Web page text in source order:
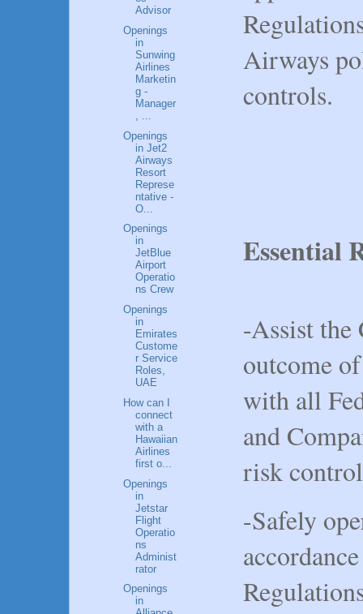
Airways
controls.
Essential
-Assist the
outcome
with all
and
risk
-Safely
Advisor
Openings
in
Sunwing
Airlines
Marketin
g -
Manager
Openings
in Jet2
Airways
Resort
Represe
ntative -
O...
Openings
in
JetBlue
Airport
Operatio
ns Crew
Openings
in
Emirates
Custome
r Service
Roles,
UAE
How can I
connect
with a
Hawaiian
Airlines
first o...
Openings
in
Jetstar
Flight
Operatio
ns
Administ
rator
Openings
in